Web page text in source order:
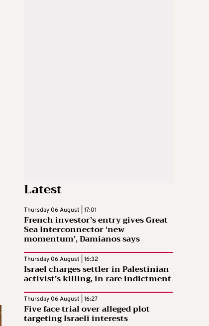
Latest
Thursday 06 August | 17:01
French investor’s entry gives Great
Sea Interconnector ‘new
momentum’, Damianos says
Thursday 06 August | 16:32
Israel charges settler in Palestinian
activist’s killing, in rare indictment
Thursday 06 August | 16:27
Five face trial over alleged plot
targeting Israeli interests